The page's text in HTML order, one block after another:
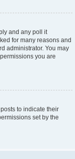
and any poll it
for many reasons and
administrator. You may
you are
to indicate their
set by the